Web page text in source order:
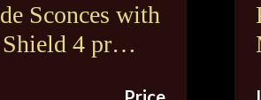
Sconces with
4 pr